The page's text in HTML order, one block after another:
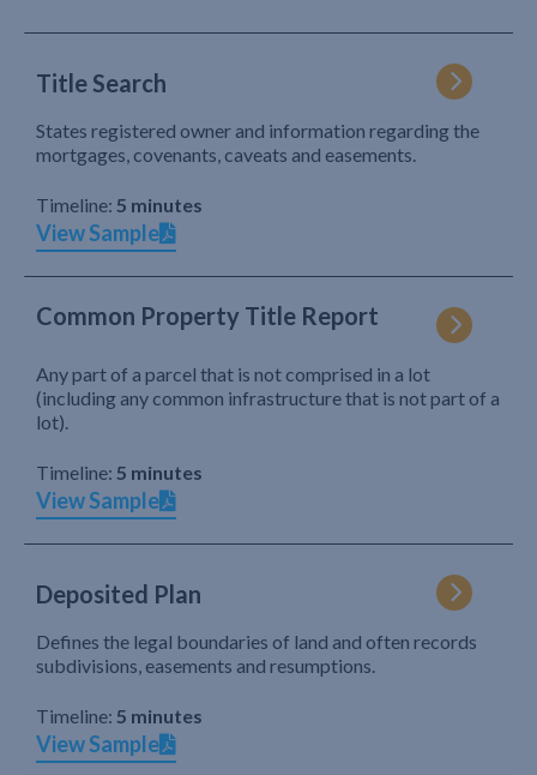
Title Search
States registered owner and information regarding the
mortgages, covenants, caveats and easements.
Timeline: 5 minutes
View Sample
Common Property Title Report
Any part of a parcel that is not comprised in a lot
(including any common infrastructure that is not part of a
lot).
Timeline: 5 minutes
View Sample
Deposited Plan
Defines the legal boundaries of land and often records
subdivisions, easements and resumptions.
Timeline: 5 minutes
View Sample